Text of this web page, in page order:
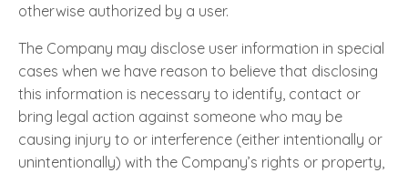
otherwise authorized by a user.
The Company may disclose user information in special
cases when we have reason to believe that disclosing
this information is necessary to identify, contact or
bring legal action against someone who may be
causing injury to or interference (either intentionally or
unintentionally) with the Company’s rights or property,